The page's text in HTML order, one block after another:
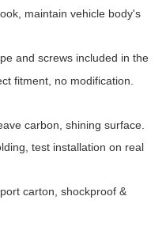
maintain vehicle body's
and screws included in the
fitment, no modification.
carbon, shining surface.
test installation on real
carton, shockproof &